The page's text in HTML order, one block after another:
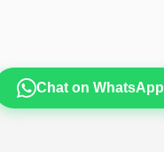
Chat on WhatsApp